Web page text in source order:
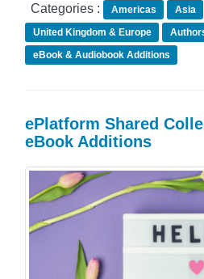
Categories :
Americas Asia
United Kingdom & Europe
eBook & Audiobook Additions
ePlatform Shared
eBook Additions